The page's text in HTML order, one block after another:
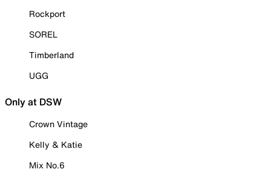
Rockport
SOREL
Timberland
UGG
Only at DSW
Crown Vintage
Kelly & Katie
Mix No.6